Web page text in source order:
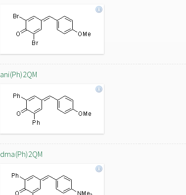
ani(Ph)2QM
dma(Ph)2QM